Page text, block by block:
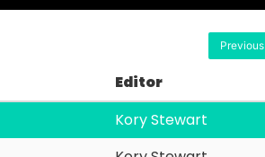
Previous
Editor
Kory Stewart